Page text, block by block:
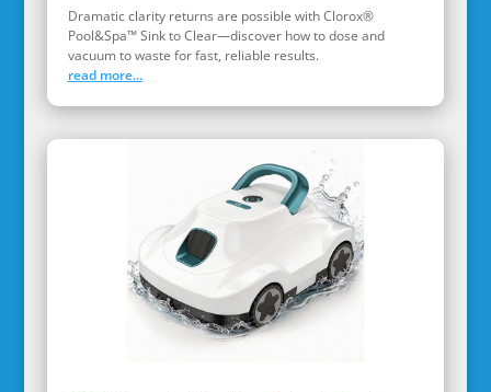
Dramatic clarity returns are possible with Clorox®
Pool&Spa™ Sink to Clear—discover how to dose and
vacuum to waste for fast, reliable results.
read more...